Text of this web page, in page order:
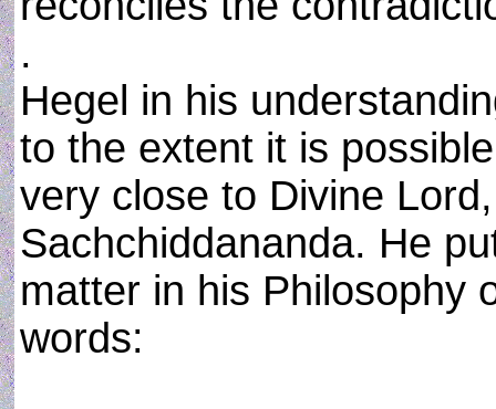
.
Hegel in his
to the extent it is
very close to Divine
Sachchiddananda. He
matter in his Philosophy
words: